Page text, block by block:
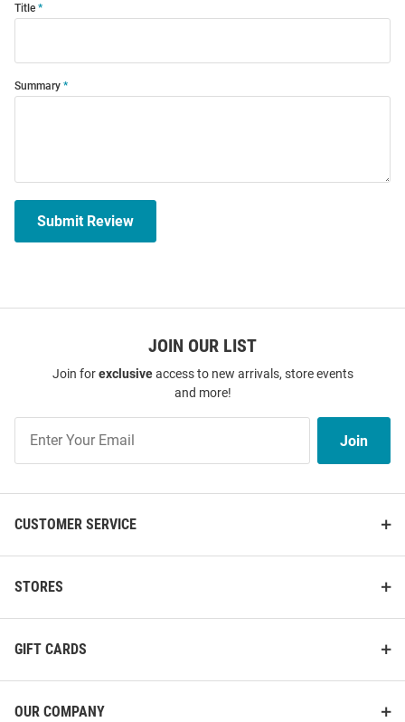
Title
Summary
Submit Review
JOIN OUR LIST
Join forexclusiveaccess to new arrivals, store events
and more!
Our
List
Join
CUSTOMER SERVICE
STORES
GIFT CARDS
OUR COMPANY